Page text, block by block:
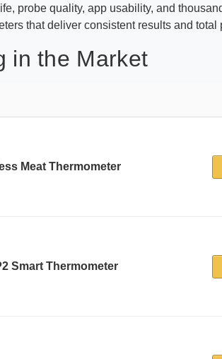
probe quality, app usability, and
that deliver consistent results and
in the Market
Meat Thermometer
Smart Thermometer